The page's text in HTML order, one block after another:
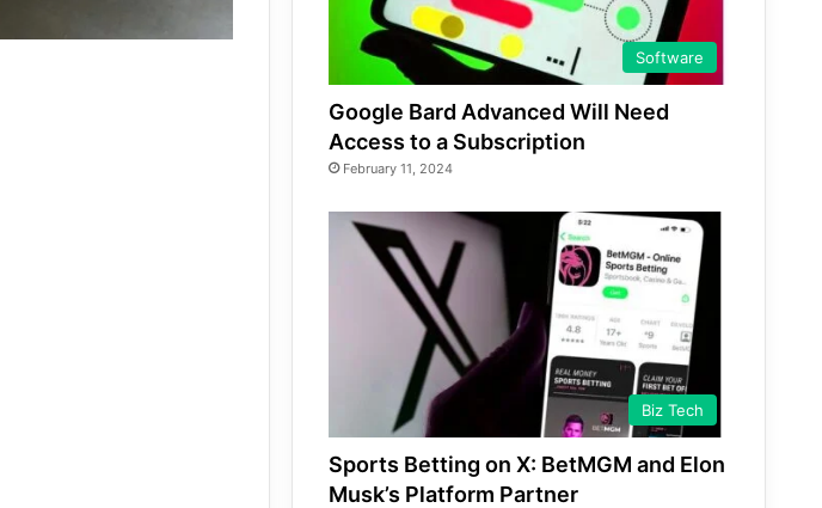
Software
Google Bard Advanced Will Need
Access to a Subscription
February 11, 2024
Biz Tech
Sports Betting on X: BetMGM and Elon
Musk’s Platform Partner